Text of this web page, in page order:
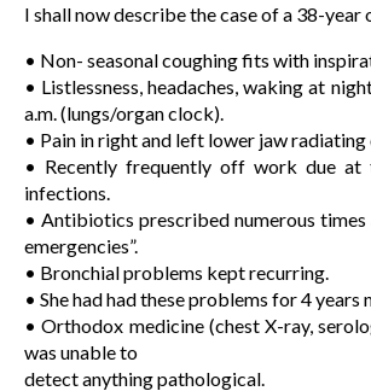
I shall now describe the case of a 38-year
• Non- seasonal coughing fits with
• Listlessness, headaches, waking at
a.m. (lungs/organ clock).
• Pain in right and left lower jaw radiating
• Recently frequently off work due at
infections.
• Antibiotics prescribed numerous
emergencies”.
• Bronchial problems kept recurring.
• She had had these problems for 4 years
• Orthodox medicine (chest X-ray,
was unable to
detect anything pathological.